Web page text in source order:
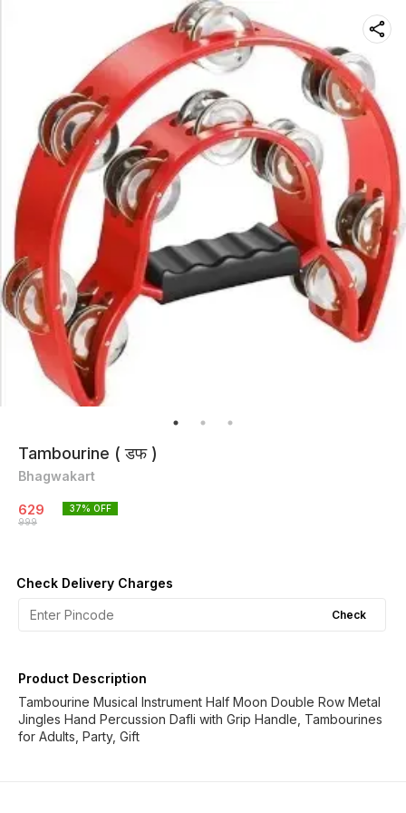
Tambourine ( डफ )
Bhagwakart
629
999
37% OFF
Check Delivery Charges
Check
Product Description
Tambourine Musical Instrument Half Moon Double Row Metal
Jingles Hand Percussion Dafli with Grip Handle, Tambourines
for Adults, Party, Gift